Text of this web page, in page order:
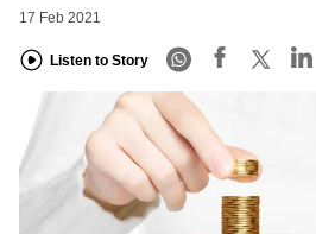
17 Feb 2021
Listen to Story